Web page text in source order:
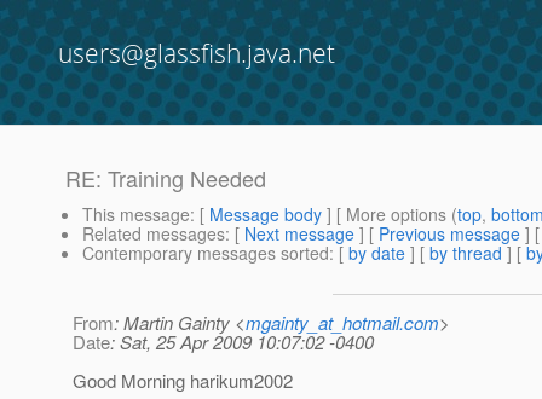
users@glassfish.java.net
RE: Training Needed
This message: [ Message body ] [ More options (top,
Related messages: [ Next message ] [ Previous message ]
Contemporary messages sorted: [ by date ] [ by thread ] [
From: Martin Gainty <mgainty_at_hotmail.com>
Date: Sat, 25 Apr 2009 10:07:02 -0400
Good Morning harikum2002